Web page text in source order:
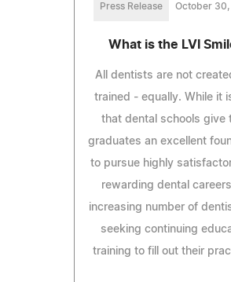
Press Release October
What is the LVI
All dentists are not
trained - equally. While it
that dental schools give
graduates an excellent
to pursue highly
rewarding dental
increasing number of
seeking continuing
training to fill out their